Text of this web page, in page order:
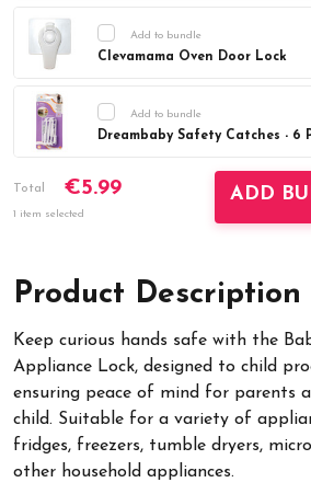
Add to bundle
Clevamama Oven Door Lock
Stock:Add to bundle
Dreambaby Safety Catches - 6
Stock:
DECREASE
Total €5.99
1 item selected
ADD
Product Description
Keep curious hands safe with the
Appliance Lock, designed to child
ensuring peace of mind for parents
child. Suitable for a variety of
fridges, freezers, tumble dryers,
other household appliances.